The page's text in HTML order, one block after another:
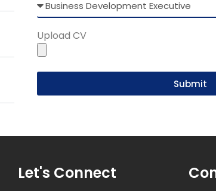
Upload CV
Submit
Let's Connect